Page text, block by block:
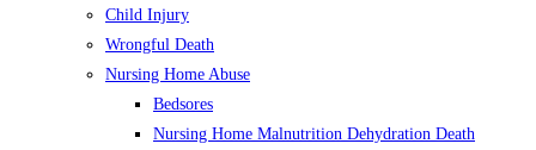
Child Injury
Wrongful Death
Nursing Home Abuse
Bedsores
Nursing Home Malnutrition Dehydration Death